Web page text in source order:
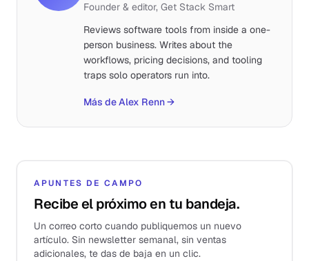
Founder & editor, Get Stack Smart
Reviews software tools from inside a one-
person business. Writes about the
workflows, pricing decisions, and tooling
traps solo operators run into.
Más de Alex Renn→
APUNTES DE CAMPO
Recibe el próximo en tu bandeja.
Un correo corto cuando publiquemos un nuevo
artículo. Sin newsletter semanal, sin ventas
adicionales, te das de baja en un clic.